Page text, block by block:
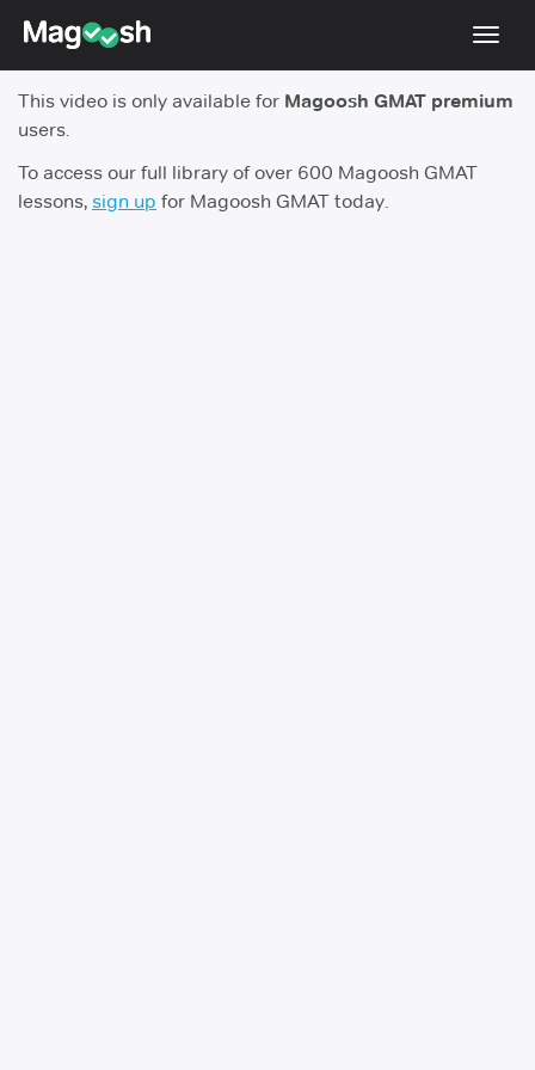
Score Guarantee
GMAT Focus
This video is only available for Magoosh GMAT premium
users.
To access our full library of over 600 Magoosh GMAT
lessons, sign up for Magoosh GMAT today.